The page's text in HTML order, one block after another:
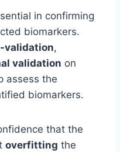
in confirming
biomarkers.
validation,
validation on
assess the
biomarkers.
that the
overfitting the